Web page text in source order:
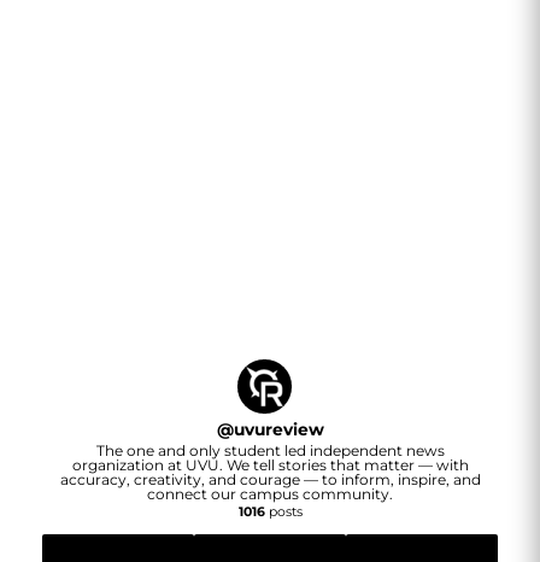
@uvureview
The one and only student led independent news
organization at UVU. We tell stories that matter — with
accuracy, creativity, and courage — to inform, inspire, and
connect our campus community.
1016posts